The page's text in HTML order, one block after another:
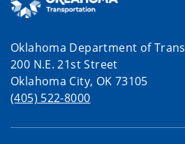
Oklahoma Department of
200 N.E. 21st Street
Oklahoma City, OK 73105
(405) 522-8000